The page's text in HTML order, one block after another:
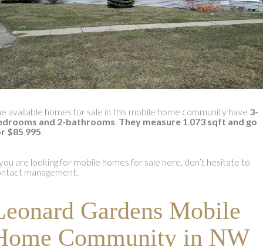
available homes for sale in this mobile home community have 3-
and 2-bathrooms. They measure 1,073 sqft and go
$85,995.
are looking for mobile homes for sale here, don’t hesitate to
management.
Gardens Mobile
Community in NW